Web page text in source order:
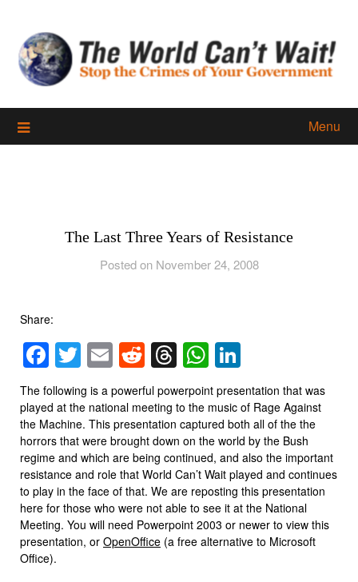
content
Menu
The Last Three Years of Resistance
Posted on November 24, 2008
Share:
Facebook
Twitter
EmailReddit
Threads
WhatsApp
The following is a powerful powerpoint presentation that was
played at the national meeting to the music of Rage Against
the Machine. This presentation captured both all of the the
horrors that were brought down on the world by the Bush
regime and which are being continued, and also the important
resistance and role that World Can’t Wait played and continues
to play in the face of that. We are reposting this presentation
here for those who were not able to see it at the National
Meeting. You will need Powerpoint 2003 or newer to view this
presentation, or OpenOffice (a free alternative to Microsoft
Office).